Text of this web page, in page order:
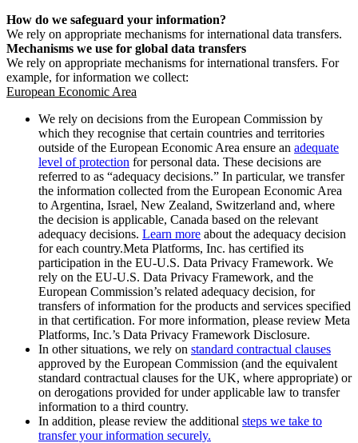
How do we safeguard your information?
We rely on appropriate mechanisms for international data transfers.
Mechanisms we use for global data transfers
We rely on appropriate mechanisms for international transfers. For
example, for information we collect:
European Economic Area
We rely on decisions from the European Commission by
which they recognise that certain countries and territories
outside of the European Economic Area ensure an adequate
level of protection for personal data. These decisions are
referred to as “adequacy decisions.” In particular, we transfer
the information collected from the European Economic Area
to Argentina, Israel, New Zealand, Switzerland and, where
the decision is applicable, Canada based on the relevant
adequacy decisions. Learn more about the adequacy decision
for each country.Meta Platforms, Inc. has certified its
participation in the EU-U.S. Data Privacy Framework. We
rely on the EU-U.S. Data Privacy Framework, and the
European Commission’s related adequacy decision, for
transfers of information for the products and services specified
in that certification. For more information, please review Meta
Platforms, Inc.’s Data Privacy Framework Disclosure.
In other situations, we rely on standard contractual clauses
approved by the European Commission (and the equivalent
standard contractual clauses for the UK, where appropriate) or
on derogations provided for under applicable law to transfer
information to a third country.
In addition, please review the additional steps we take to
transfer your information securely.